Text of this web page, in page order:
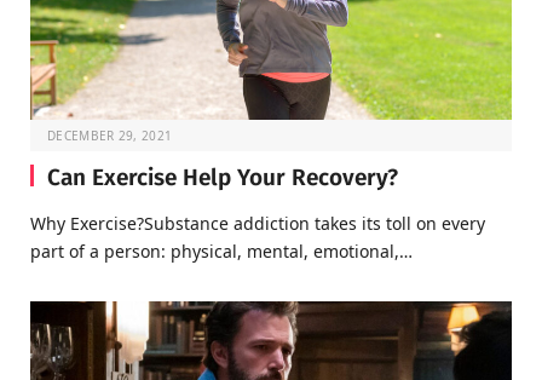
DECEMBER 29, 2021
Can Exercise Help Your Recovery?
Why Exercise?Substance addiction takes its toll on every
part of a person: physical, mental, emotional,…